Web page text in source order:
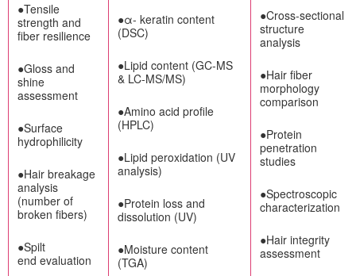
●Tensile
strength and
fiber resilience
●Gloss and
shine
assessment
●Surface
hydrophilicity
●Hair breakage
analysis
(number of
broken fibers)
●Spilt
end evaluation
●α- keratin content
(DSC)
●Lipid content (GC-MS
& LC-MS/MS)
●Amino acid profile
(HPLC)
●Lipid peroxidation (UV
analysis)
●Protein loss and
dissolution (UV)
●Moisture content
(TGA)
●Cross-sectional
structure
analysis
●Hair fiber
morphology
comparison
●Protein
penetration
studies
●Spectroscopic
characterization
●Hair integrity
assessment